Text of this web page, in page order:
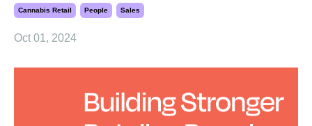
Cannabis Retail People Sales
Oct 01, 2024